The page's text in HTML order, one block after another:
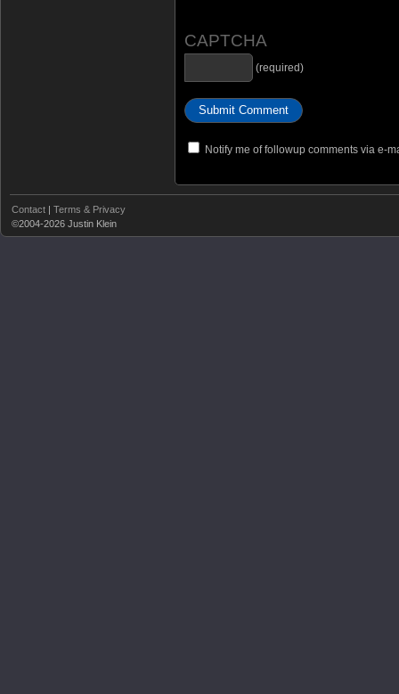
CAPTCHA
(required)
Notify me of followup comments via e-
Contact | Terms & Privacy
©2004-2026 Justin Klein